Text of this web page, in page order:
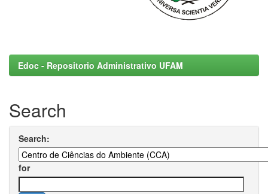
Edoc - Repositorio Administrativo UFAM
Search
Search:
for